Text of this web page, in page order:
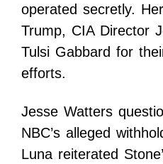
operated secretly.
Trump, CIA Director
Tulsi Gabbard for
efforts.
Jesse Watters
NBC’s alleged
Luna reiterated